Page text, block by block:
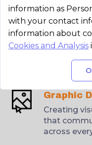
Brand
Designing
and visual
client’s
Graphic
Creating
that
across
information as
with your contact
information about
Cookies and Analysis